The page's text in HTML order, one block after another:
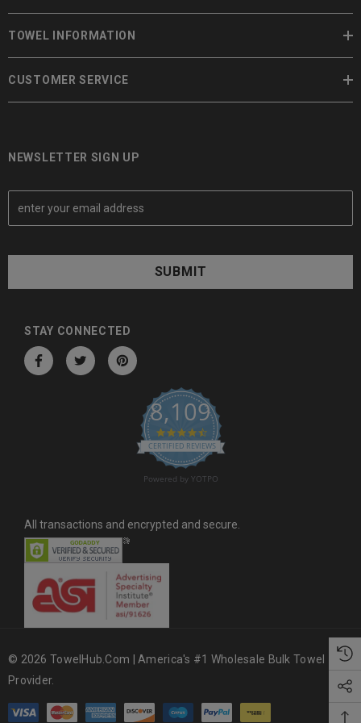
TOWEL INFORMATION
CUSTOMER SERVICE
NEWSLETTER SIGN UP
E
a
A
STAY CONNECTED
8,109
4.6 star rating
CERTIFIED REVIEWS
Powered by YOTPO
All transactions and encrypted and secure.
© 2026 TowelHub.com | America's #1 Wholesale Bulk Towel
Provider.